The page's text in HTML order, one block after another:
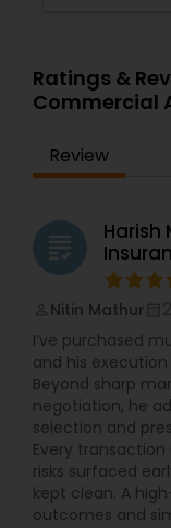
Ratings &
Commercial
Review
grading
Harish
Nitin Mathur
I’ve purchased
and his
Beyond sharp
negotiation, he
selection and
Every
risks surfaced
kept clean. A
outcomes and